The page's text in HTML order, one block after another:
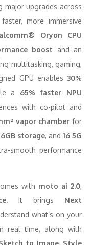
major upgrades across
more immersive
Oryon CPU
boost and an
multitasking, gaming,
GPU enables 30%
a 65% faster NPU
with co-pilot and
vapor chamber for
storage, and 16 5G
smooth performance
with moto ai 2.0,
. It brings Next
what’s on your
real time, along with
to Image, Style